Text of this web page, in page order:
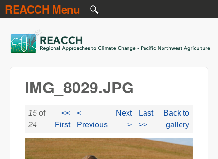
Skip to main content
REACCH Menu
REACCH
IMG_8029.JPG
15 of
24
<<
First
<
Previous
Next
>
Last
>>
Back to
gallery
IMG_8029.JPG